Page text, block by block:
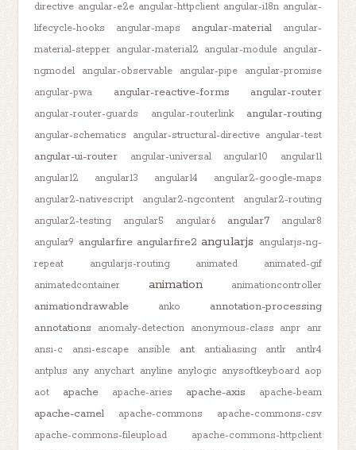
directive angular-e2e angular-httpclient angular-i18n angular-
lifecycle-hooks
angular-maps angular-material
angular-
material-stepper angular-material2 angular-module angular-
ngmodel
angular-observable angular-pipe
angular-promise
angular-pwa
angular-reactive-forms angular-router
angular-router-guards angular-routerlink angular-routing
angular-schematics angular-structural-directive angular-test
angular-ui-router angular-universal angular10
angular11
angular12
angular13 angular14
angular2-google-maps
angular2-nativescript
angular2-ngcontent
angular2-routing
angular2-testing
angular5 angular6 angular7
angular8
angular9 angularfire angularfire2 angularjs angularjs-ng-
repeat
angularjs-routing animated
animated-gif
animatedcontainer
animation animationcontroller
animationdrawable anko
annotation-processing
annotations
anomaly-detection anonymous-class anpr anr
ansi-c
ansi-escape ansible ant antialiasing antlr
antlr4
antplus any anychart anyline anylogic anysoftkeyboard aop
aot
apache apache-aries apache-axis apache-beam
apache-camel apache-commons
apache-commons-csv
apache-commons-fileupload
apache-commons-httpclient